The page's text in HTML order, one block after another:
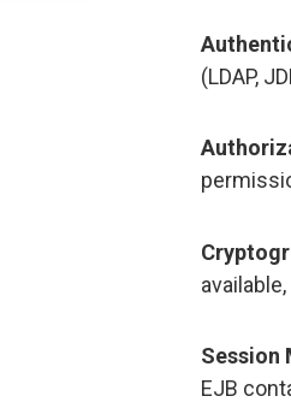
(LDAP,
Session
EJB